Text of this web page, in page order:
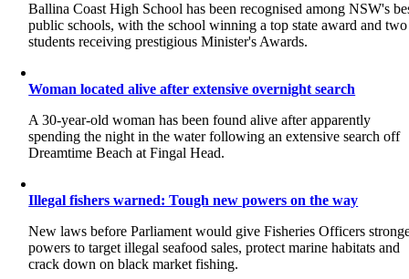
Ballina Coast High School has been recognised among NSW's
public schools, with the school winning a top state award and two
students receiving prestigious Minister's Awards.
Woman located alive after extensive overnight search
A 30-year-old woman has been found alive after apparently
spending the night in the water following an extensive search off
Dreamtime Beach at Fingal Head.
Illegal fishers warned: Tough new powers on the way
New laws before Parliament would give Fisheries Officers
powers to target illegal seafood sales, protect marine habitats and
crack down on black market fishing.